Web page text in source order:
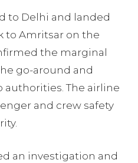
to Delhi and landed
to Amritsar on the
the marginal
go-around and
The airline
and crew safety
an investigation and